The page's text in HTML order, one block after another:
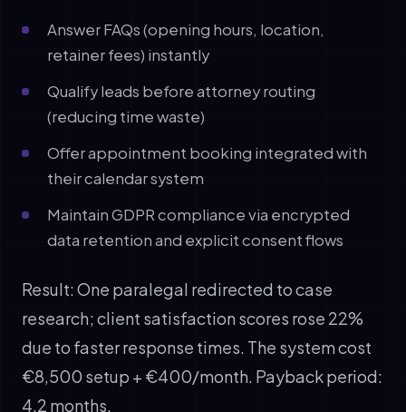
Answer FAQs (opening hours, location,
retainer fees) instantly
Qualify leads before attorney routing
(reducing time waste)
Offer appointment booking integrated with
their calendar system
Maintain GDPR compliance via encrypted
data retention and explicit consent flows
Result: One paralegal redirected to case
research; client satisfaction scores rose 22%
due to faster response times. The system cost
€8,500 setup + €400/month. Payback period:
4.2 months.